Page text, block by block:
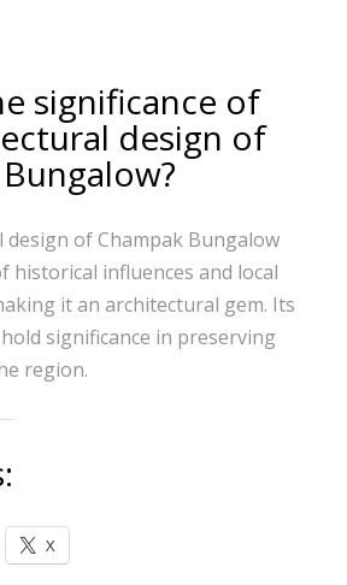
significance of
design of
of Champak Bungalow
historical influences and local
it an architectural gem. Its
significance in preserving
region.
X